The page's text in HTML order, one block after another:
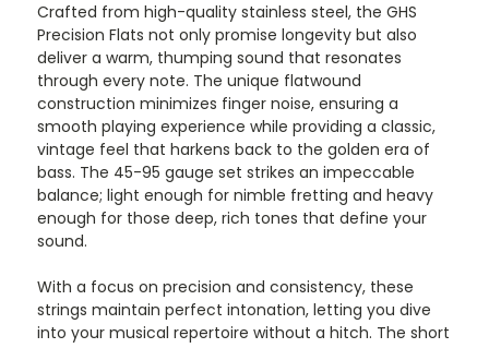
Crafted from high-quality stainless steel, the GHS
Precision Flats not only promise longevity but also
deliver a warm, thumping sound that resonates
through every note. The unique flatwound
construction minimizes finger noise, ensuring a
smooth playing experience while providing a classic,
vintage feel that harkens back to the golden era of
bass. The 45-95 gauge set strikes an impeccable
balance; light enough for nimble fretting and heavy
enough for those deep, rich tones that define your
sound.
With a focus on precision and consistency, these
strings maintain perfect intonation, letting you dive
into your musical repertoire without a hitch. The short